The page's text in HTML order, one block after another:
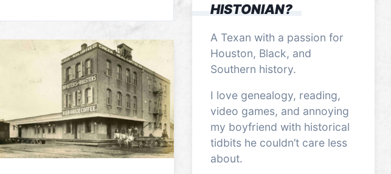
HISTONIAN?
A Texan with a passion for
Houston, Black, and
Southern history.
I love genealogy, reading,
video games, and annoying
my boyfriend with historical
tidbits he couldn’t care less
about.